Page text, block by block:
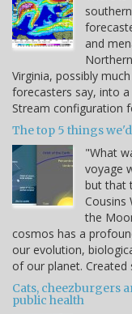
and
Virginia, possibly
forecasters say, into
Stream configuration
The top 5 things
"What
voyage
but that
Cousins
the
cosmos has a
our evolution,
of our planet.
Cats, cheezburgers
public health